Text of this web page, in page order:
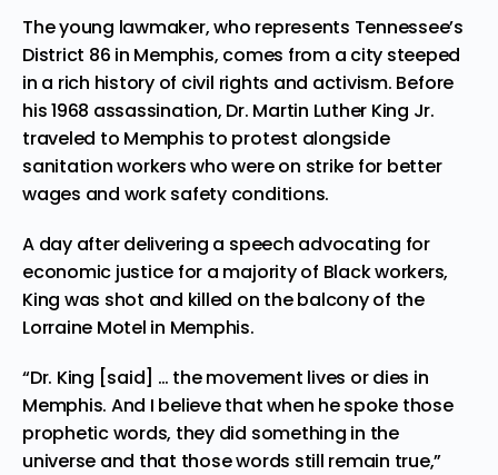
The young lawmaker, who represents Tennessee’s
District 86 in Memphis, comes from a city steeped
in a rich history of civil rights and activism. Before
his 1968 assassination, Dr. Martin Luther King Jr.
traveled to Memphis to protest alongside
sanitation workers who were on strike for better
wages and work safety conditions.
A day after delivering a speech advocating for
economic justice for a majority of Black workers,
King was shot and killed on the balcony of the
Lorraine Motel in Memphis.
“Dr. King [said] … the movement lives or dies in
Memphis. And I believe that when he spoke those
prophetic words, they did something in the
universe and that those words still remain true,”